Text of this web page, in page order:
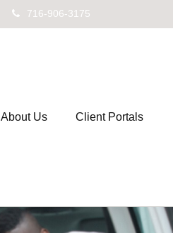
716-906-3175
About Us Client Portals